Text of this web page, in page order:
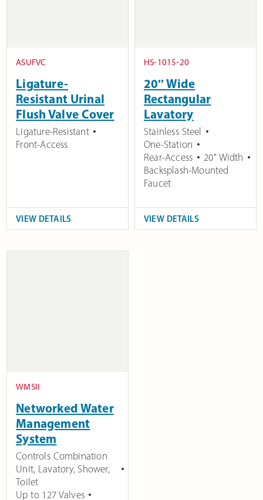
ASUFVC
Ligature-
Resistant Urinal
Flush Valve Cover
Ligature-Resistant
Front-Access
VIEW DETAILS
HS-1015-20
20″ Wide
Rectangular
Lavatory
Stainless Steel
One-Station
Rear-Access
20" Width
Backsplash-Mounted
Faucet
VIEW DETAILS
WMSII
Networked Water
Management
System
Controls Combination
Unit, Lavatory, Shower,
Toilet
Up to 127 Valves